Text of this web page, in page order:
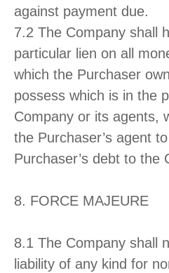
against payment due.
7.2 The Company shall
particular lien on all
which the Purchaser
possess which is in the
Company or its agents,
the Purchaser’s agent
Purchaser’s debt to the
8. FORCE MAJEURE
8.1 The Company shall
liability of any kind for